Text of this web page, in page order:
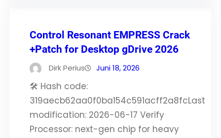
Control Resonant EMPRESS Crack
+Patch for Desktop gDrive 2026
Dirk Perius Juni 18, 2026
🛠 Hash code:
319aecb62aa0f0ba154c591acff2a8fcLast
modification: 2026-06-17 Verify
Processor: next-gen chip for heavy